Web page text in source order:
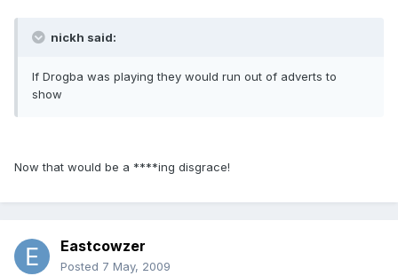
nickh said:
If Drogba was playing they would run out of adverts to
show
Now that would be a ****ing disgrace!
Eastcowzer
Posted 7 May, 2009